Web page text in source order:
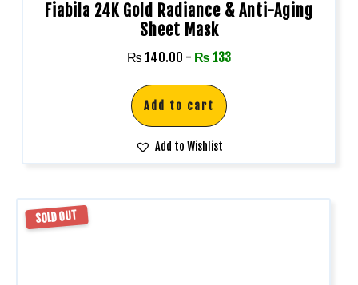
Fiabila 24K Gold Radiance & Anti-Aging
Sheet Mask
₨ 140.00 - ₨ 133
Add to cart
Add to Wishlist
SOLD OUT